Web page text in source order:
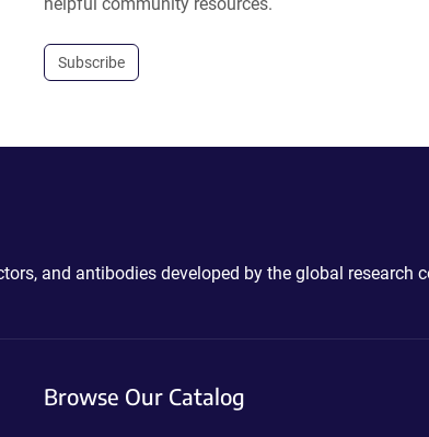
Subscribe
and antibodies developed by the global research
Browse Our Catalog